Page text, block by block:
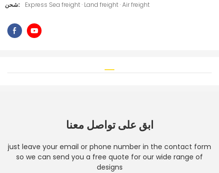
شحن: Express Sea freight · Land freight · Air freight
ابق على تواصل معنا
just leave your email or phone number in the contact form
so we can send you a free quote for our wide range of
designs